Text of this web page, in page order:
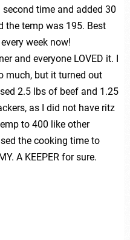
time and added 30
the temp was 195. Best
week now!
and everyone LOVED it. I
much, but it turned out
2.5 lbs of beef and 1.25
as I did not have ritz
to 400 like other
the cooking time to
A KEEPER for sure.